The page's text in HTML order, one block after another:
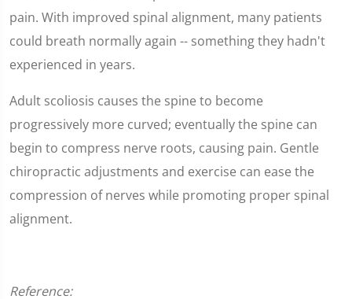
pain. With improved spinal alignment, many patients
could breath normally again -- something they hadn't
experienced in years.
Adult scoliosis causes the spine to become
progressively more curved; eventually the spine can
begin to compress nerve roots, causing pain. Gentle
chiropractic adjustments and exercise can ease the
compression of nerves while promoting proper spinal
alignment.
Reference: